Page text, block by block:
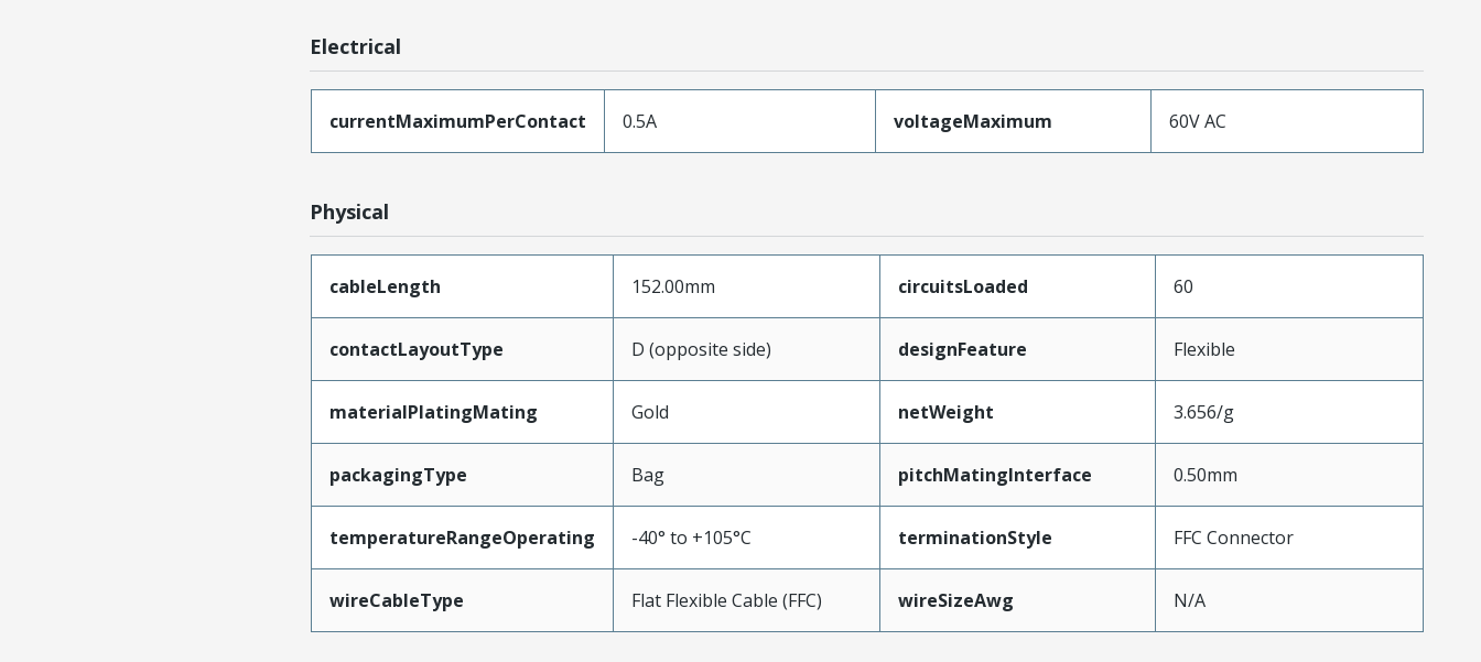
Electrical
currentMaximumPerContact 0.5A voltageMaximum 60V AC
Physical
cableLength 152.00mm circuitsLoaded 60
contactLayoutType D (opposite side) designFeature Flexible
materialPlatingMating Gold netWeight 3.656/g
packagingType Bag pitchMatingInterface 0.50mm
temperatureRangeOperating -40° to +105°C terminationStyle FFC Connector
wireCableType Flat Flexible Cable (FFC) wireSizeAwg N/A